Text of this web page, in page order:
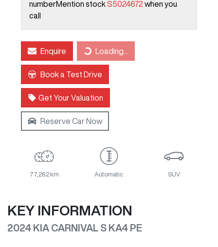
numberMention stockS5024672 when you
call
Enquire Loading...
Loading...
Book a Test Drive
Get Your Valuation
Reserve Car Now
77,262 km Automatic SUV
KEY INFORMATION
2024 KIA CARNIVAL S KA4 PE